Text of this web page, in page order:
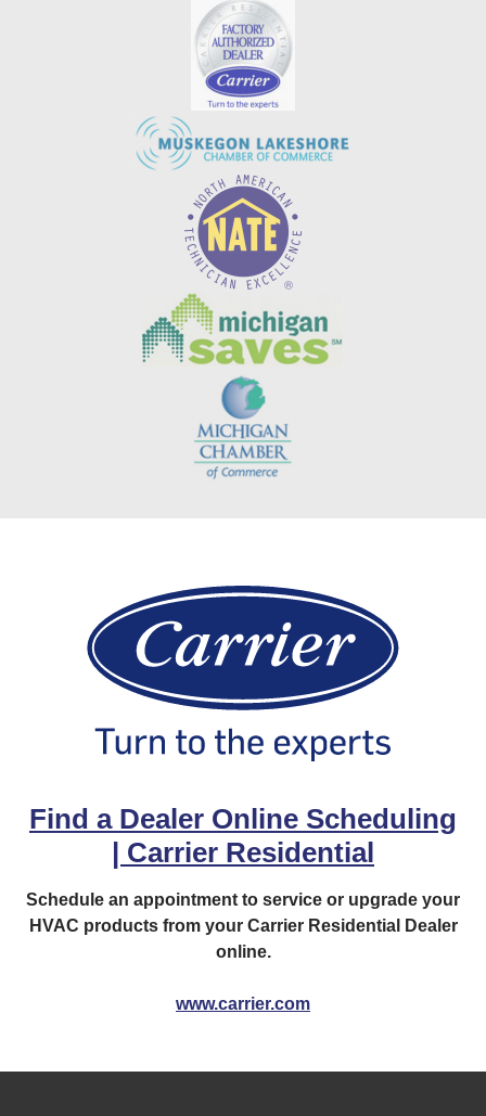
Find a Dealer Online Scheduling
| Carrier Residential
Schedule an appointment to service or upgrade your
HVAC products from your Carrier Residential Dealer
online.
www.carrier.com